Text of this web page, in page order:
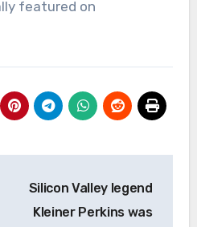
featured on
Silicon Valley legend
Kleiner Perkins was